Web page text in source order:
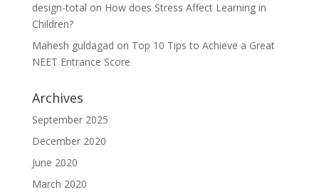
design-total on How does Stress Affect Learning in
Children?
Mahesh guldagad on Top 10 Tips to Achieve a Great
NEET Entrance Score
Archives
September 2025
December 2020
June 2020
March 2020